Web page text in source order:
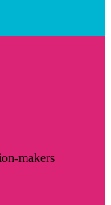
makers